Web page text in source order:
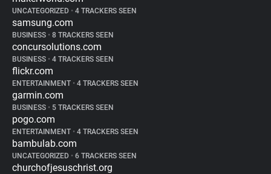
UNCATEGORIZED • 4 TRACKERS SEEN
samsung.com
BUSINESS • 8 TRACKERS SEEN
concursolutions.com
BUSINESS • 4 TRACKERS SEEN
flickr.com
ENTERTAINMENT • 4 TRACKERS SEEN
garmin.com
BUSINESS • 5 TRACKERS SEEN
pogo.com
ENTERTAINMENT • 4 TRACKERS SEEN
bambulab.com
UNCATEGORIZED • 6 TRACKERS SEEN
churchofjesuschrist.org